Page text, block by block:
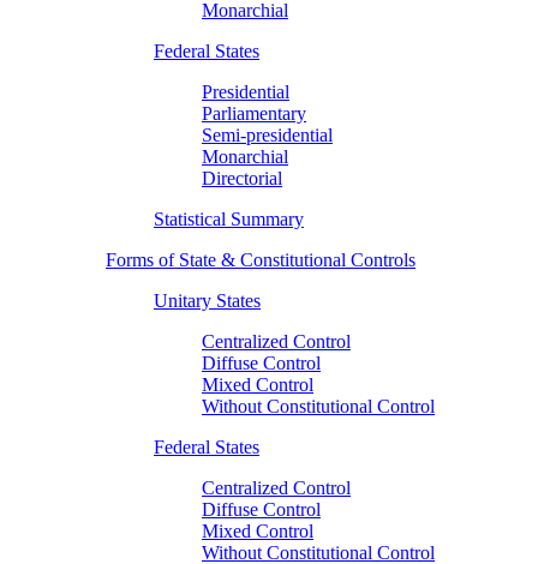
Monarchial
Federal States
Presidential
Parliamentary
Semi-presidential
Monarchial
Directorial
Statistical Summary
Forms of State & Constitutional Controls
Unitary States
Centralized Control
Diffuse Control
Mixed Control
Without Constitutional Control
Federal States
Centralized Control
Diffuse Control
Mixed Control
Without Constitutional Control